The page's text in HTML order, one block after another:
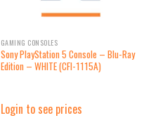
GAMING CONSOLES
Sony PlayStation 5 Console – Blu-Ray
Edition – WHITE (CFI-1115A)
Login to see prices